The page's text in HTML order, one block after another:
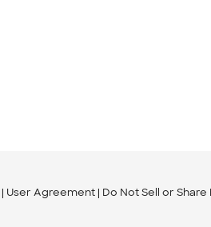
User Agreement Do Not Sell or